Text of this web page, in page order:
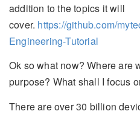
addition to the topics it will
cover. https://github.com/
Engineering-Tutorial
Ok so what now? Where are
purpose? What shall I focus
There are over 30 billion